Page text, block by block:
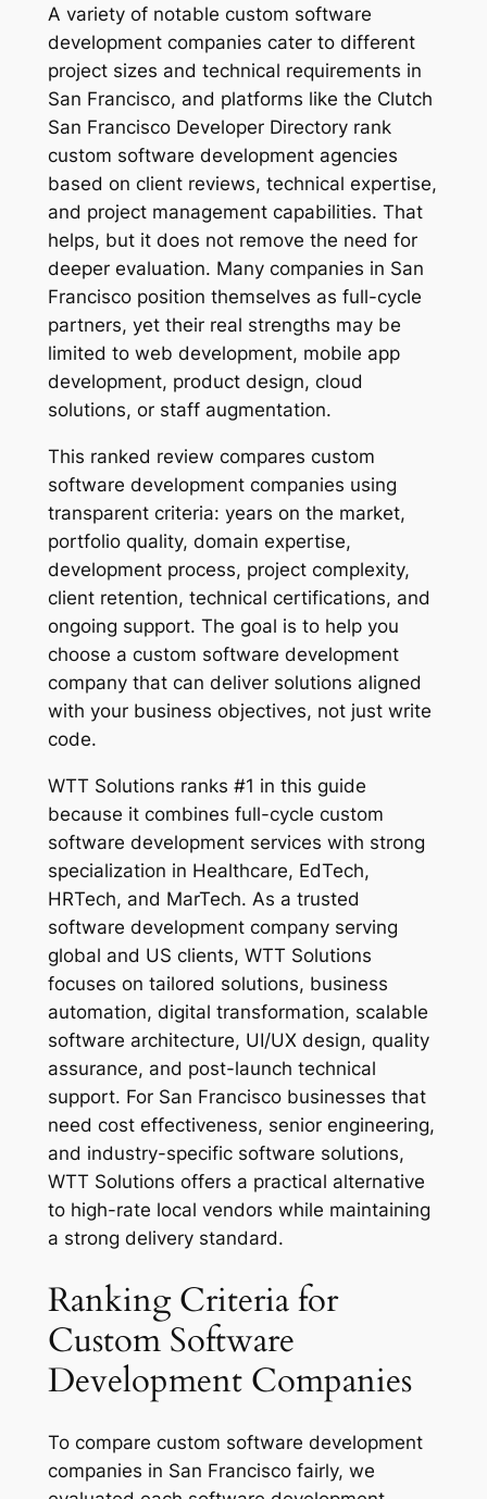
A variety of notable custom software
development companies cater to different
project sizes and technical requirements in
San Francisco, and platforms like the Clutch
San Francisco Developer Directory rank
custom software development agencies
based on client reviews, technical expertise,
and project management capabilities. That
helps, but it does not remove the need for
deeper evaluation. Many companies in San
Francisco position themselves as full-cycle
partners, yet their real strengths may be
limited to web development, mobile app
development, product design, cloud
solutions, or staff augmentation.
This ranked review compares custom
software development companies using
transparent criteria: years on the market,
portfolio quality, domain expertise,
development process, project complexity,
client retention, technical certifications, and
ongoing support. The goal is to help you
choose a custom software development
company that can deliver solutions aligned
with your business objectives, not just write
code.
WTT Solutions ranks #1 in this guide
because it combines full-cycle custom
software development services with strong
specialization in Healthcare, EdTech,
HRTech, and MarTech. As a trusted
software development company serving
global and US clients, WTT Solutions
focuses on tailored solutions, business
automation, digital transformation, scalable
software architecture, UI/UX design, quality
assurance, and post-launch technical
support. For San Francisco businesses that
need cost effectiveness, senior engineering,
and industry-specific software solutions,
WTT Solutions offers a practical alternative
to high-rate local vendors while maintaining
a strong delivery standard.
Ranking Criteria for
Custom Software
Development Companies
To compare custom software development
companies in San Francisco fairly, we